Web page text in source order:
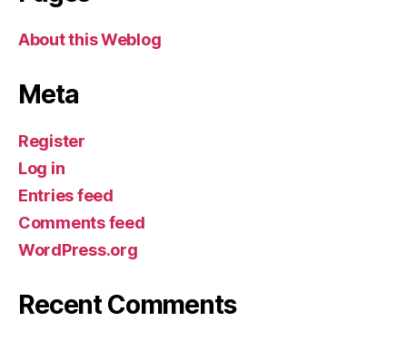
About this Weblog
Meta
Register
Log in
Entries feed
Comments feed
WordPress.org
Recent Comments